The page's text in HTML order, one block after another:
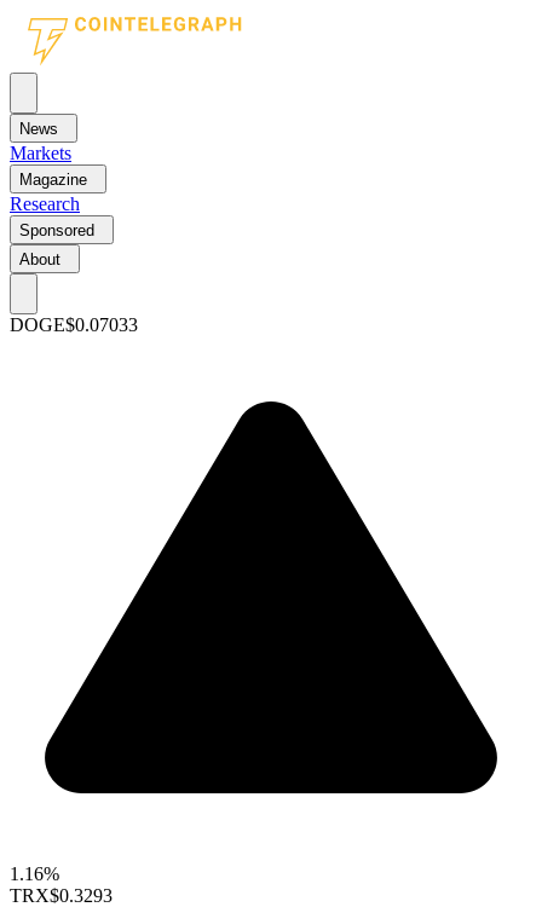
News
Markets
Magazine
Research
Sponsored
About
DOGE$0.07033
1.16%
TRX$0.3293